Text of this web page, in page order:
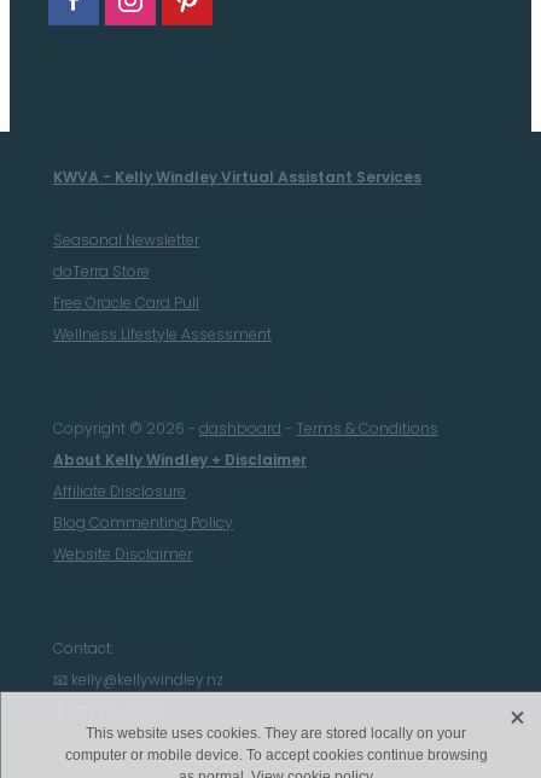
KWVA - Kelly Windley Virtual Assistant Services
Seasonal Newsletter
doTerra Store
Free Oracle Card Pull
Wellness Lifestyle Assessment
Copyright © 2026 - dashboard- Terms & Conditions
About Kelly Windley + Disclaimer
Affiliate Disclosure
Blog Commenting Policy
Website Disclaimer
Contact:
📧 kelly@kellywindley.nz
This website uses cookies. They are stored locally on your
computer or mobile device. To accept cookies continue browsing
X